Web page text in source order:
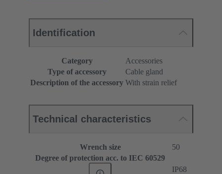
Identification
Category
Accessories
Type of accessory
Cable gland
Description of the accessory With strain relief
Technical characteristics
Wrench size
50
Degree of protection acc. to IEC 60529
IP68